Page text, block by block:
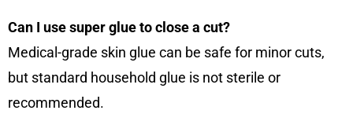
Can I use super glue to close a cut?
Medical-grade skin glue can be safe for minor cuts,
but standard household glue is not sterile or
recommended.